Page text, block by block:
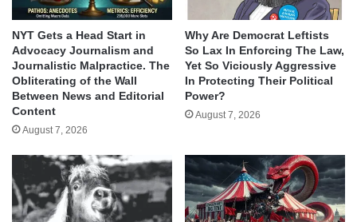
NYT Gets a Head Start in
Advocacy Journalism and
Journalistic Malpractice. The
Obliterating of the Wall
Between News and Editorial
Content
August 7, 2026
Why Are Democrat Leftists
So Lax In Enforcing The Law,
Yet So Viciously Aggressive
In Protecting Their Political
Power?
August 7, 2026